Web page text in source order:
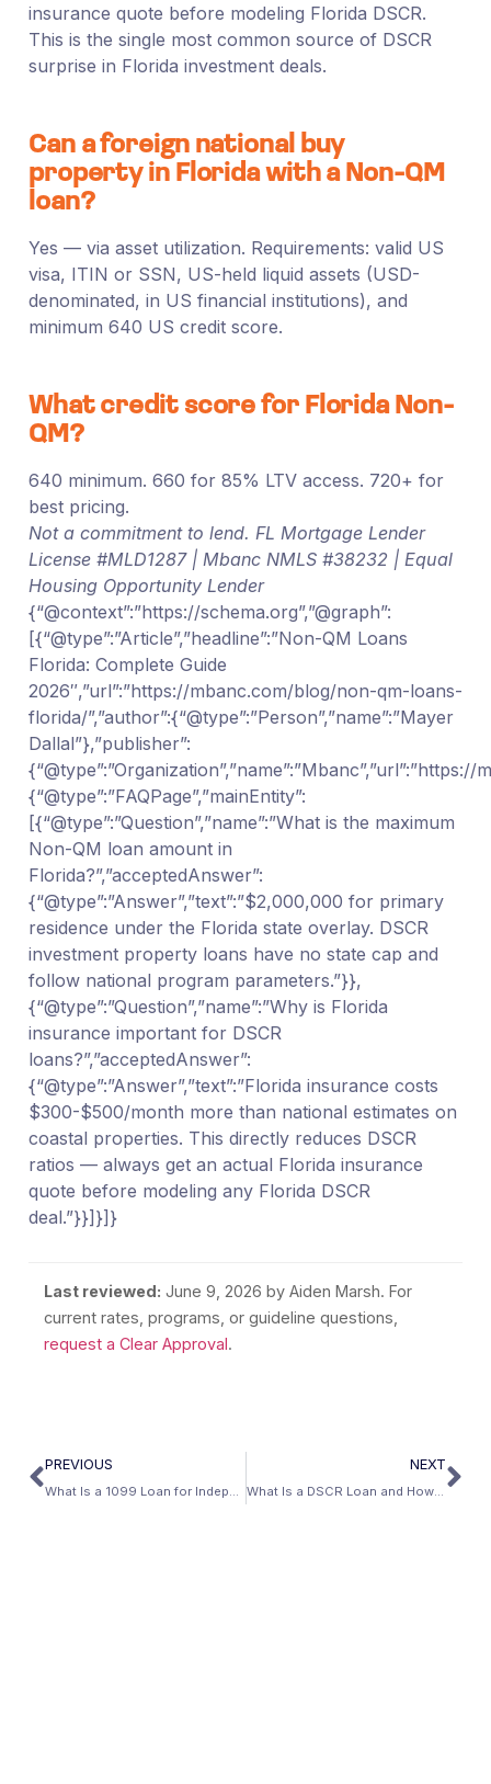
insurance quote before modeling Florida DSCR.
This is the single most common source of DSCR
surprise in Florida investment deals.
Can a foreign national buy
property in Florida with a Non-QM
loan?
Yes — via asset utilization. Requirements: valid US
visa, ITIN or SSN, US-held liquid assets (USD-
denominated, in US financial institutions), and
minimum 640 US credit score.
What credit score for Florida Non-
QM?
640 minimum. 660 for 85% LTV access. 720+ for
best pricing.
Not a commitment to lend. FL Mortgage Lender
License #MLD1287 | Mbanc NMLS #38232 | Equal
Housing Opportunity Lender
{“@context”:”https://schema.org”,”@graph”:
[{“@type”:”Article”,”headline”:”Non-QM Loans
Florida: Complete Guide
2026″,”url”:”https://mbanc.com/blog/non-qm-loans-
florida/”,”author”:{“@type”:”Person”,”name”:”Mayer
Dallal”},”publisher”:
{“@type”:”FAQPage”,”mainEntity”:
[{“@type”:”Question”,”name”:”What is the maximum
Non-QM loan amount in
Florida?”,”acceptedAnswer”:
{“@type”:”Answer”,”text”:”$2,000,000 for primary
residence under the Florida state overlay. DSCR
investment property loans have no state cap and
follow national program parameters.”}},
{“@type”:”Question”,”name”:”Why is Florida
insurance important for DSCR
loans?”,”acceptedAnswer”:
{“@type”:”Answer”,”text”:”Florida insurance costs
$300-$500/month more than national estimates on
coastal properties. This directly reduces DSCR
ratios — always get an actual Florida insurance
quote before modeling any Florida DSCR
deal.”}}]}]}
Last reviewed: June 9, 2026 by Aiden Marsh. For
current rates, programs, or guideline questions,
request a Clear Approval.
PREVIOUS
What Is a 1099 Loan for Independent Contractors?
NEXT
What Is a DSCR Loan and How Does It Qualify You?